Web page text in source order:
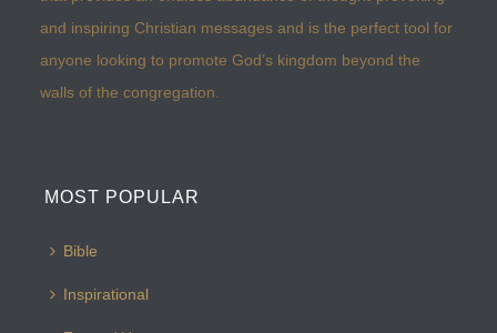
and inspiring Christian messages and is the perfect tool for
anyone looking to promote God’s kingdom beyond the
walls of the congregation.
MOST POPULAR
Bible
Inspirational